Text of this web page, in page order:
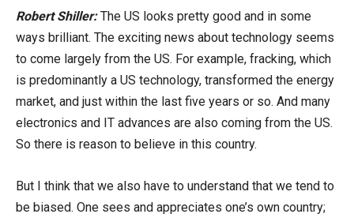
Robert Shiller:The US looks pretty good and in some
ways brilliant. The exciting news about technology seems
to come largely from the US. For example, fracking, which
is predominantly a US technology, transformed the energy
market, and just within the last five years or so. And many
electronics and IT advances are also coming from the US.
So there is reason to believe in this country.
But I think that we also have to understand that we tend to
be biased. One sees and appreciates one’s own country;